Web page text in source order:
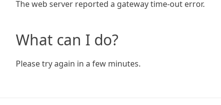
The web server reported a gateway time-out error.
What can I do?
Please try again in a few minutes.